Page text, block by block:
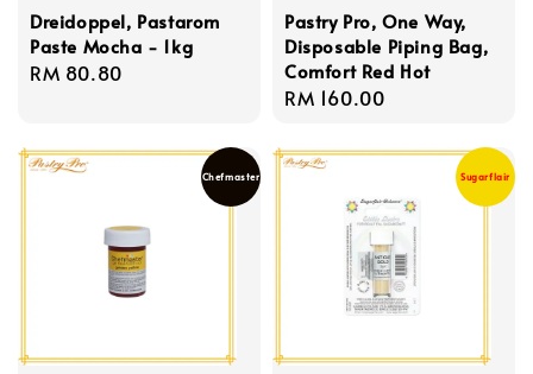
Dreidoppel, Pastarom
Paste Mocha - 1kg
Regular
RM 80.80
Pastry Pro, One Way,
Disposable Piping Bag,
Comfort Red Hot
Regular
RM 160.00
Chefmaster Sugarflair